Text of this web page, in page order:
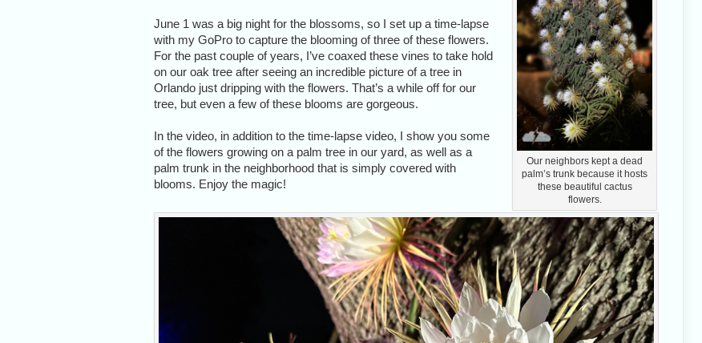
Our neighbors kept a dead
palm’s trunk because it hosts
these beautiful cactus
flowers.
June 1 was a big night for the blossoms, so I set up a time-lapse
with my GoPro to capture the blooming of three of these flowers.
For the past couple of years, I’ve coaxed these vines to take hold
on our oak tree after seeing an incredible picture of a tree in
Orlando just dripping with the flowers. That’s a while off for our
tree, but even a few of these blooms are gorgeous.
In the video, in addition to the time-lapse video, I show you some
of the flowers growing on a palm tree in our yard, as well as a
palm trunk in the neighborhood that is simply covered with
blooms. Enjoy the magic!